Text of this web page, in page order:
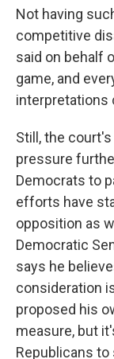
Not having
competitive
said on behalf
game, and
interpretations
Still, the
pressure
Democrats to
efforts have
opposition as
Democratic
says he
consideration
proposed his
measure, but
Republicans to